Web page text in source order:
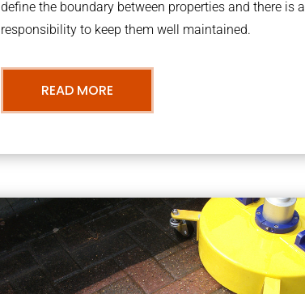
define the boundary between properties and there is a
responsibility to keep them well maintained.
READ MORE